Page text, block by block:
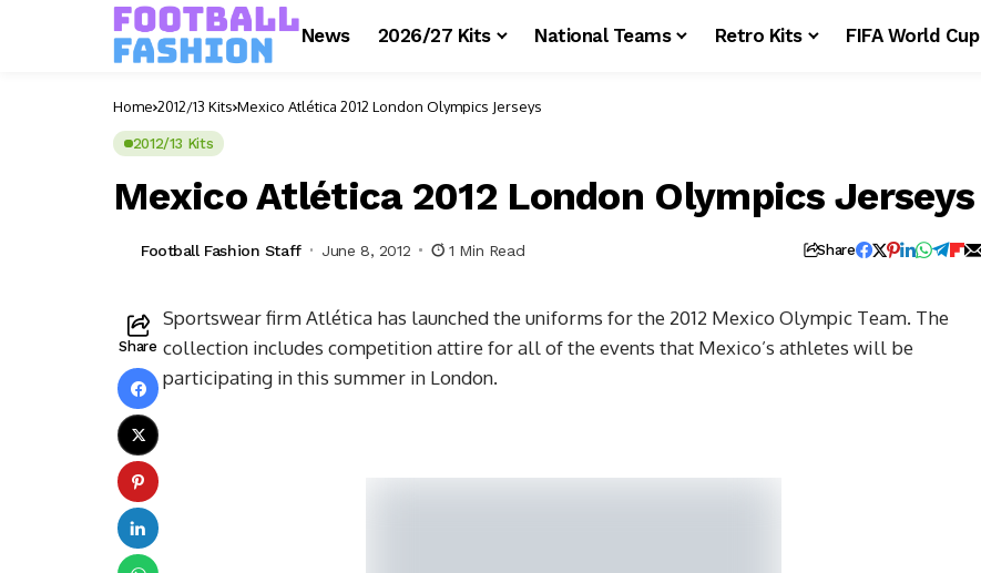
News 2026/27 Kits National Teams Retro Kits FIFA World Cup
Home 2012/13 Kits Mexico Atlética 2012 London Olympics Jerseys
2012/13 Kits
Mexico Atlética 2012 London Olympics Jerseys
Football Fashion Staff June 8, 2012 1 Min Read Share
Share
Sportswear firm Atlética has launched the uniforms for the 2012 Mexico Olympic Team. The
collection includes competition attire for all of the events that Mexico’s athletes will be
participating in this summer in London.